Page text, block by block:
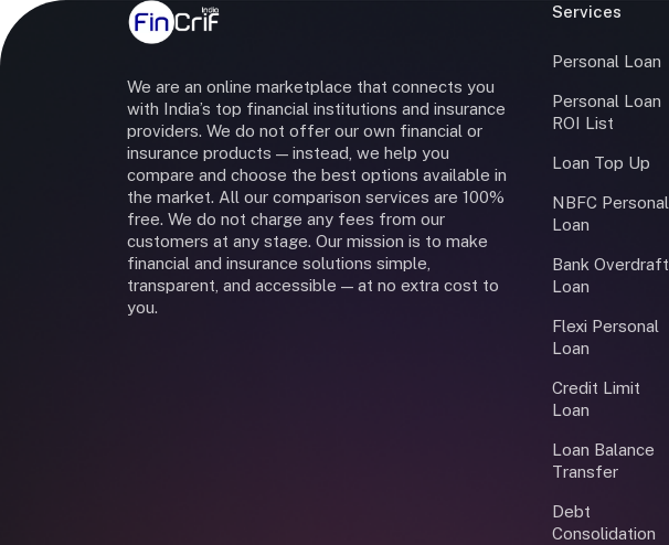
We are an online marketplace that connects you
with India’s top financial institutions and insurance
providers. We do not offer our own financial or
insurance products — instead, we help you
compare and choose the best options available in
the market. All our comparison services are 100%
free. We do not charge any fees from our
customers at any stage. Our mission is to make
financial and insurance solutions simple,
transparent, and accessible — at no extra cost to
you.
Services
Personal Loan
Personal Loan
ROI List
Loan Top Up
NBFC Personal
Loan
Bank Overdraft
Loan
Flexi Personal
Loan
Credit Limit
Loan
Loan Balance
Transfer
Debt
Consolidation